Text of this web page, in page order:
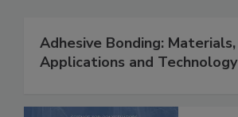
Adhesive Bonding: Materials,
Applications and Technology